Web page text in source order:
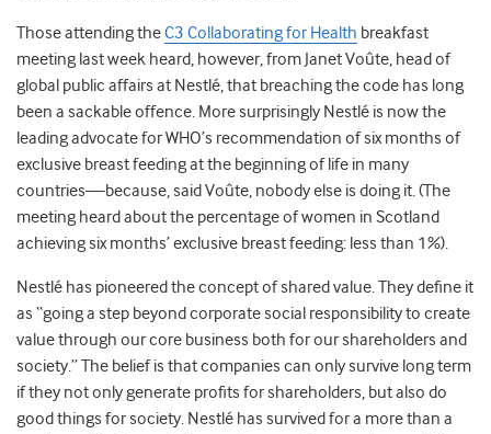
Those attending theC3 Collaborating for Health breakfast
meeting last week heard, however, from Janet Voûte, head of
global public affairs at Nestlé, that breaching the code has long
been a sackable offence. More surprisingly Nestlé is now the
leading advocate for WHO’s recommendation of six months of
exclusive breast feeding at the beginning of life in many
countries—because, said Voûte, nobody else is doing it. (The
meeting heard about the percentage of women in Scotland
achieving six months’ exclusive breast feeding: less than 1%).
Nestlé has pioneered the concept of shared value. They define it
as “going a step beyond corporate social responsibility to create
value through our core business both for our shareholders and
society.” The belief is that companies can only survive long term
if they not only generate profits for shareholders, but also do
good things for society. Nestlé has survived for a more than a